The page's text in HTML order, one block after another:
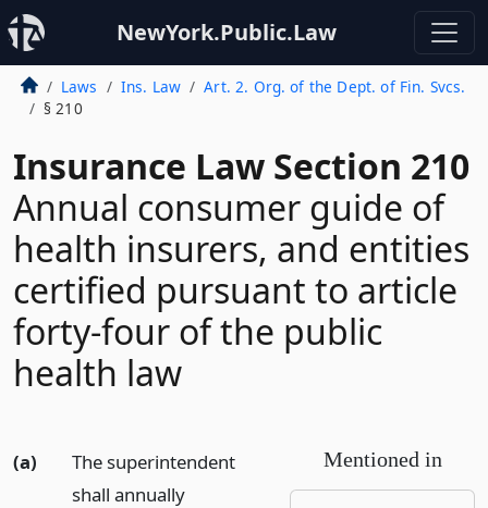
NewYork.Public.Law
Laws Ins. Law
Art. 2. Org. of the Dept. of Fin. Svcs.
§ 210
Insurance Law Section 210
Annual consumer guide of
health insurers, and entities
certified pursuant to article
forty-four of the public
health law
Mentioned in
(a)
The superintendent
shall annually